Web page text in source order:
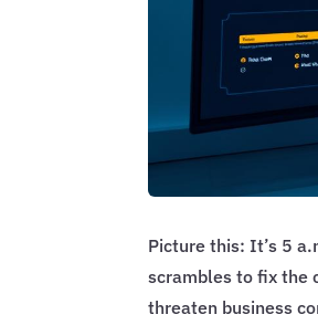
Picture this: It’s 5
scrambles to fix the
threaten business